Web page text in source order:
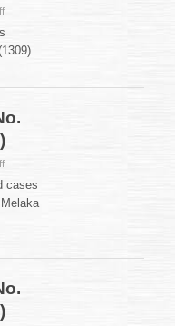
on
Circular
31
2013
on
Circular
(18.07.2013)
cases